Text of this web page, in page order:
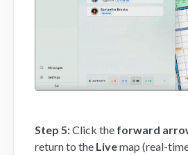
Step 5:Click the forward
return to the Livemap (real-